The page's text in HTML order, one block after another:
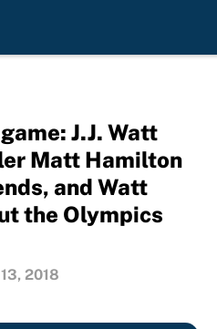
J.J. Watt
Matt Hamilton
and Watt
the Olympics
2018